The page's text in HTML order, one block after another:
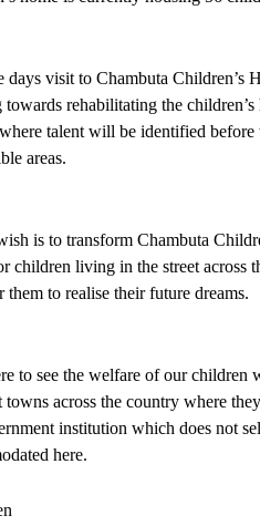
days visit to Chambuta Children’s
rehabilitating the
talent will be identified
areas.
is to transform Chambuta
children living in the street across
them to realise their future dreams.
to see the welfare of our children
towns across the country where
institution which does not
here.